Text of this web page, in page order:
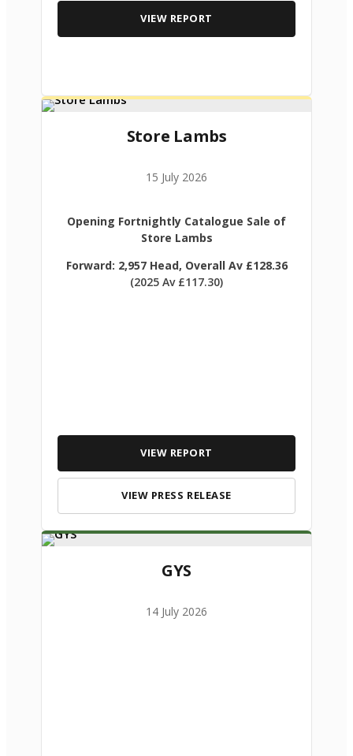
VIEW REPORT
Store Lambs
15 July 2026
Opening Fortnightly Catalogue Sale of
Store Lambs
Forward: 2,957 Head, Overall Av £128.36
(2025 Av £117.30)
VIEW REPORT
VIEW PRESS RELEASE
GYS
14 July 2026